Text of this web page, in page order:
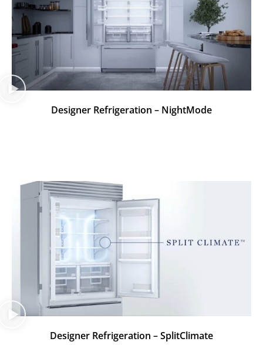
Designer Refrigeration – NightMode
Designer Refrigeration – SplitClimate